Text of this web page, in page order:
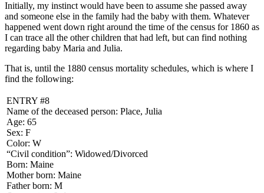
Initially, my instinct would have been to assume she passed away
and someone else in the family had the baby with them. Whatever
happened went down right around the time of the census for 1860 as
I can trace all the other children that had left, but can find nothing
regarding baby Maria and Julia.
That is, until the 1880 census mortality schedules, which is where I
find the following:
ENTRY #8
Name of the deceased person: Place, Julia
Age: 65
Sex: F
Color: W
“Civil condition”: Widowed/Divorced
Born: Maine
Mother born: Maine
Father born: M